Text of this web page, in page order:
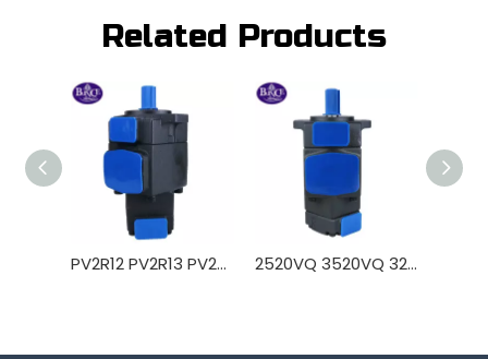
Related Products
PV2R12 PV2R13 PV2R23 Hydraulic vane pump 2520VQ 3520VQ 3225VQ 4520VQ 4525VQ 4535VQ Hydraulic Vane Pump